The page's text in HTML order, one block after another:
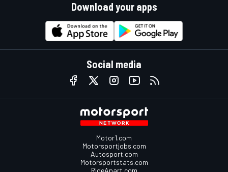
Download your apps
Social media
Motor1.com
Motorsportjobs.com
Autosport.com
Motorsportstats.com
RideApart.com